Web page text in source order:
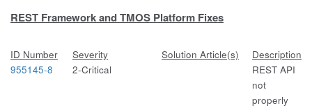
REST Framework and TMOS Platform Fixes
ID Number Severity Solution Article(s)
Description
955145-8
2-Critical
REST API
not
properly